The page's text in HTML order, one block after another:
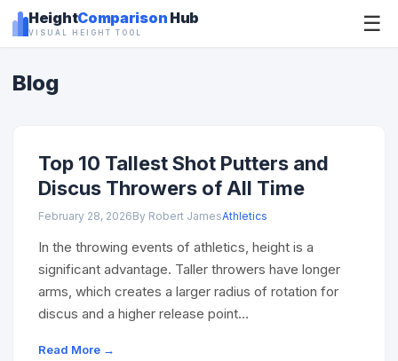
HeightComparison Hub
VISUAL HEIGHT TOOL ☰
Blog
Top 10 Tallest Shot Putters and
Discus Throwers of All Time
February 28, 2026By Robert JamesAthletics
In the throwing events of athletics, height is a
significant advantage. Taller throwers have longer
arms, which creates a larger radius of rotation for
discus and a higher release point…
Read More →